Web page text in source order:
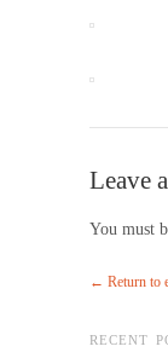
Leave
You must
← Return to
RECENT